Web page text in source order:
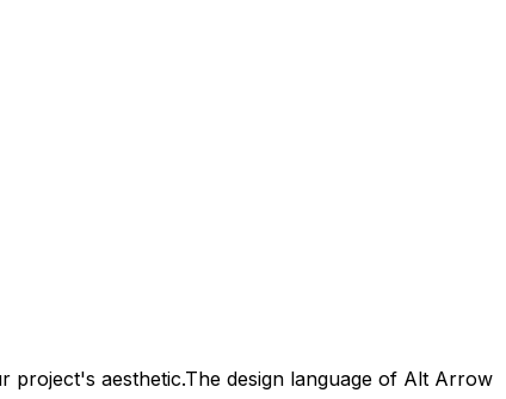
project's aesthetic.The design language of Alt Arrow